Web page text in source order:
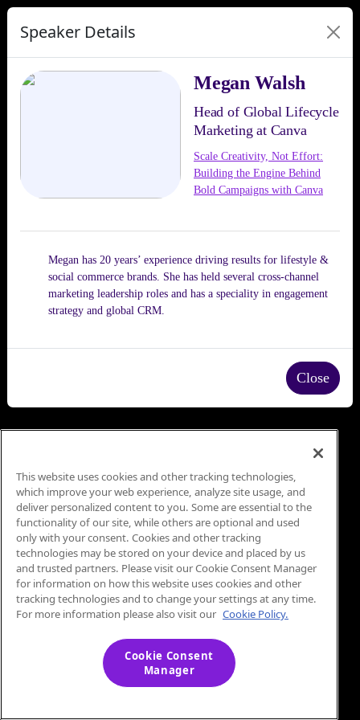
Speaker Details
Megan Walsh
Head of Global Lifecycle
Marketing at Canva
Scale Creativity, Not Effort:
Building the Engine Behind
Bold Campaigns with Canva
Megan has 20 years’ experience driving results for lifestyle &
social commerce brands. She has held several cross-channel
marketing leadership roles and has a speciality in engagement
strategy and global CRM.
Close
This website uses cookies and other tracking technologies,
which improve your web experience, analyze site usage, and
deliver personalized content to you. Some are essential to the
functionality of our site, while others are optional and used
only with your consent. Cookies and other tracking
technologies may be stored on your device and placed by us
and trusted partners. Please visit our Cookie Consent Manager
for information on how this website uses cookies and other
tracking technologies and to change your settings at any time.
For more information please also visit our Cookie Policy.
Cookie Consent
Manager